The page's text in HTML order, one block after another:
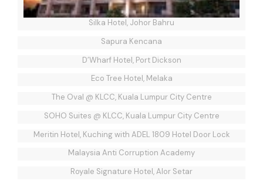
Silka Hotel, Johor Bahru
Sapura Kencana
D’Wharf Hotel, Port Dickson
Eco Tree Hotel, Melaka
The Oval @ KLCC, Kuala Lumpur City Centre
SOHO Suites @ KLCC, Kuala Lumpur City Centre
Meritin Hotel, Kuching with ADEL 1809 Hotel Door Lock
Malaysia Anti Corruption Academy
Royale Signature Hotel, Alor Setar